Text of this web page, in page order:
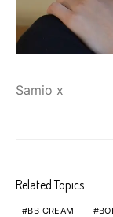
Samio x
Related Topics
BB CREAM